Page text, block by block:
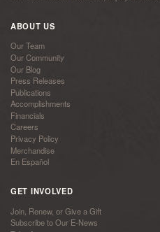
ABOUT US
Our Team
Our Community
Our Blog
Press Releases
Publications
Accomplishments
Financials
Careers
Privacy Policy
Merchandise
En Español
GET INVOLVED
Join, Renew, or Give a Gift
Subscribe to Our E-News